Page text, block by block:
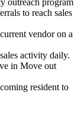
to reach sales
vendor on a
activity daily.
in Move out
resident to